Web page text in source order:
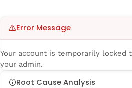
Error Message
Your account is temporarily locked
your admin.
Root Cause Analysis